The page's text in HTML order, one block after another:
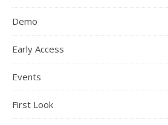
Demo
Early Access
Events
First Look